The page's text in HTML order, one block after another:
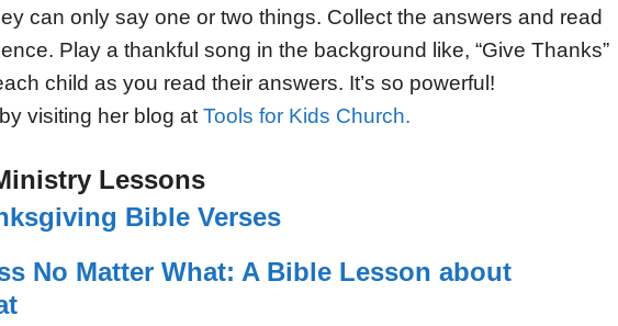
can only say one or two things. Collect the answers and read
Play a thankful song in the background like, “Give Thanks”
child as you read their answers. It’s so powerful!
visiting her blog at Tools for Kids Church.
Lessons
Bible Verses
No Matter What: A Bible Lesson about